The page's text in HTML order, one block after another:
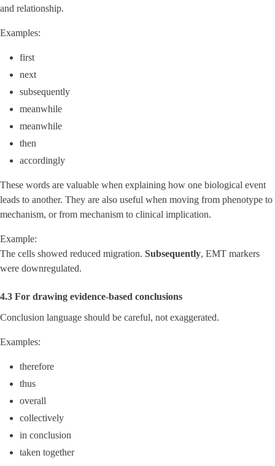
and relationship.
Examples:
first
next
subsequently
meanwhile
meanwhile
then
accordingly
These words are valuable when explaining how one biological event
leads to another. They are also useful when moving from phenotype to
mechanism, or from mechanism to clinical implication.
Example:
The cells showed reduced migration. Subsequently, EMT markers
were downregulated.
4.3 For drawing evidence-based conclusions
Conclusion language should be careful, not exaggerated.
Examples:
therefore
thus
overall
collectively
in conclusion
taken together